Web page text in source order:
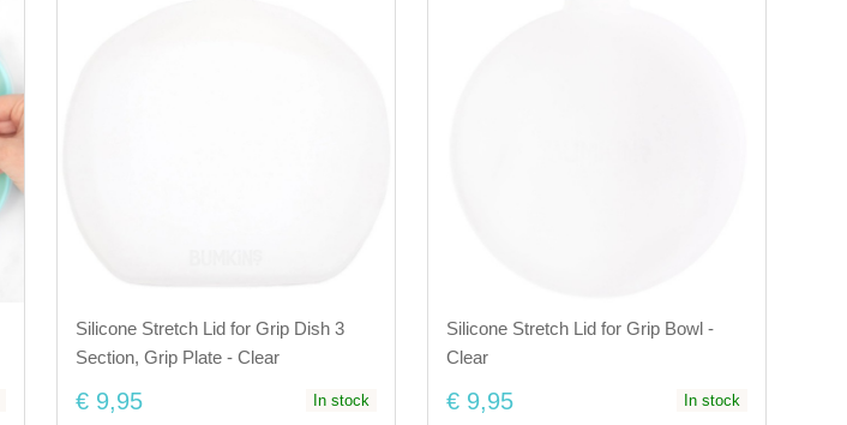
Silicone Stretch Lid for Grip Dish 3
Section, Grip Plate - Clear
€ 9,95 In stock
Silicone Stretch Lid for Grip Bowl -
Clear
€ 9,95 In stock